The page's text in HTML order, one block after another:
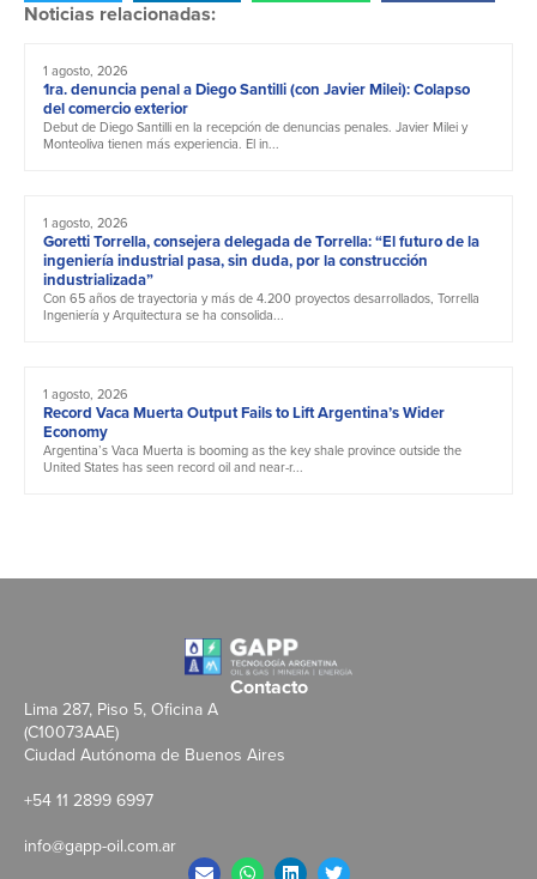
Noticias relacionadas:
1 agosto, 2026
1ra. denuncia penal a Diego Santilli (con Javier Milei): Colapso
del comercio exterior
Debut de Diego Santilli en la recepción de denuncias penales. Javier Milei y
Monteoliva tienen más experiencia. El in...
1 agosto, 2026
Goretti Torrella, consejera delegada de Torrella: “El futuro de la
ingeniería industrial pasa, sin duda, por la construcción
industrializada”
Con 65 años de trayectoria y más de 4.200 proyectos desarrollados, Torrella
Ingeniería y Arquitectura se ha consolida...
1 agosto, 2026
Record Vaca Muerta Output Fails to Lift Argentina’s Wider
Economy
Argentina’s Vaca Muerta is booming as the key shale province outside the
United States has seen record oil and near-r...
Contacto
Lima 287, Piso 5, Oficina A
(C10073AAE)
Ciudad Autónoma de Buenos Aires
+54 11 2899 6997
info@gapp-oil.com.ar